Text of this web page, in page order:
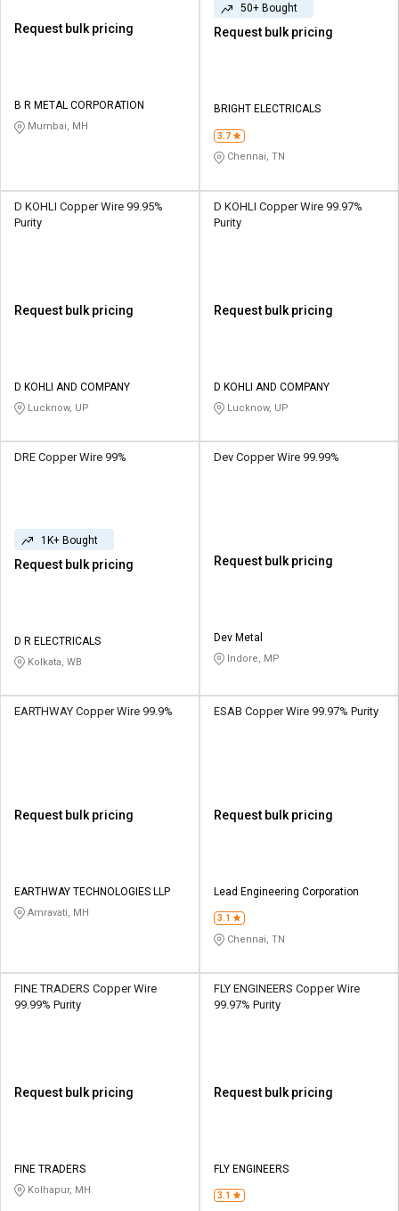
Request bulk pricing
B R METAL CORPORATION
Mumbai, MH
50+ Bought
Request bulk pricing
BRIGHT ELECTRICALS
3.7
Chennai, TN
D KOHLI Copper Wire 99.95%
Purity
Request bulk pricing
D KOHLI AND COMPANY
Lucknow, UP
D KOHLI Copper Wire 99.97%
Purity
Request bulk pricing
D KOHLI AND COMPANY
Lucknow, UP
DRE Copper Wire 99%
1K+ Bought
Request bulk pricing
D R ELECTRICALS
Kolkata, WB
Dev Copper Wire 99.99%
Request bulk pricing
Dev Metal
Indore, MP
EARTHWAY Copper Wire 99.9%
Request bulk pricing
EARTHWAY TECHNOLOGIES LLP
Amravati, MH
ESAB Copper Wire 99.97% Purity
Request bulk pricing
Lead Engineering Corporation
3.1
Chennai, TN
FINE TRADERS Copper Wire
99.99% Purity
Request bulk pricing
FINE TRADERS
Kolhapur, MH
FLY ENGINEERS Copper Wire
99.97% Purity
Request bulk pricing
FLY ENGINEERS
3.1